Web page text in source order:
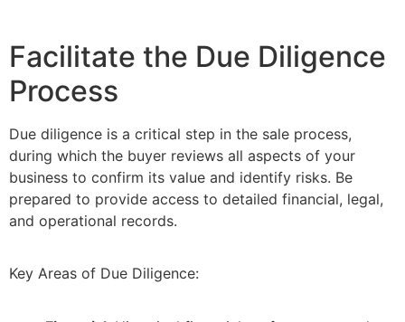
Facilitate the Due Diligence
Process
Due diligence is a critical step in the sale process,
during which the buyer reviews all aspects of your
business to confirm its value and identify risks. Be
prepared to provide access to detailed financial, legal,
and operational records.
Key Areas of Due Diligence: